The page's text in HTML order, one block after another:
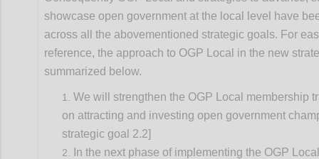
showcase open government at the local level have
across all the abovementioned strategic goals. For
reference, the approach to OGP Local in the new
summarized below.
We will strengthen the OGP Local membership
on attracting and investing open government
strategic goal 2.2]
In the next phase of implementing the OGP